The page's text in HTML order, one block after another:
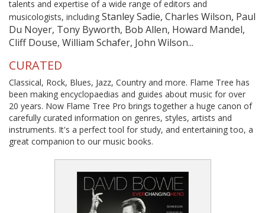
talents and expertise of a wide range of editors and
musicologists, including Stanley Sadie, Charles Wilson, Paul
Du Noyer, Tony Byworth, Bob Allen, Howard Mandel,
Cliff Douse, William Schafer, John Wilson...
CURATED
Classical, Rock, Blues, Jazz, Country and more. Flame Tree has
been making encyclopaedias and guides about music for over
20 years. Now Flame Tree Pro brings together a huge canon of
carefully curated information on genres, styles, artists and
instruments. It's a perfect tool for study, and entertaining too, a
great companion to our music books.